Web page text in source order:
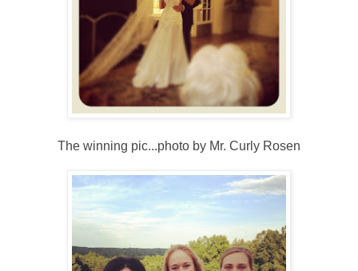
The winning pic...photo by Mr. Curly Rosen